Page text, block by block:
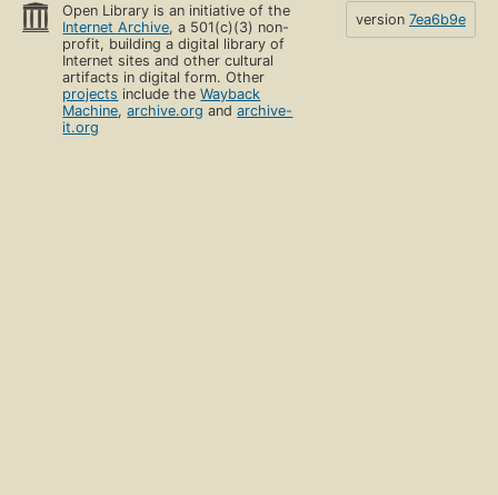
Open Library is an initiative of the
Internet Archive, a 501(c)(3) non-
profit, building a digital library of
Internet sites and other cultural
artifacts in digital form. Other
projects include theWayback
Machine,archive.org andarchive-
it.org
version 7ea6b9e